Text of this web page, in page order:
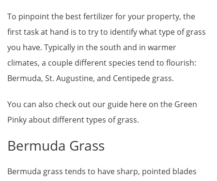
To pinpoint the best fertilizer for your property, the
first task at hand is to try to identify what type of grass
you have. Typically in the south and in warmer
climates, a couple different species tend to flourish:
Bermuda, St. Augustine, and Centipede grass.
You can also check out our guide here on the Green
Pinky about different types of grass.
Bermuda Grass
Bermuda grass tends to have sharp, pointed blades